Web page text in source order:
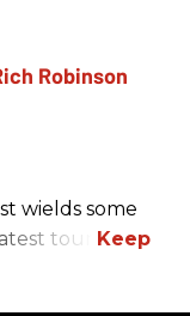
wields some
tour.